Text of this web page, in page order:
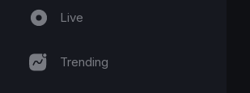
Live
Trending